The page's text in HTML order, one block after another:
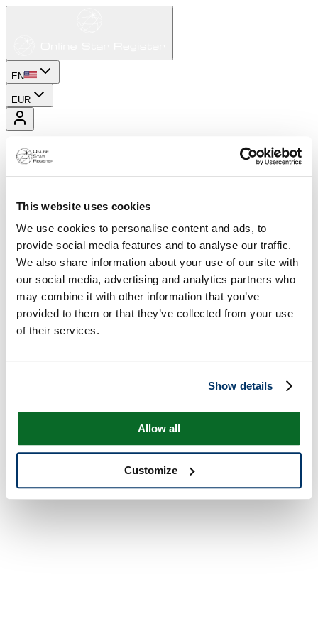
This website uses cookies
We use cookies to personalise content and ads, to
provide social media features and to analyse our traffic.
We also share information about your use of our site with
our social media, advertising and analytics partners who
may combine it with other information that you’ve
provided to them or that they’ve collected from your use
of their services.
Show details
Allow all
Customize
EN
EUR